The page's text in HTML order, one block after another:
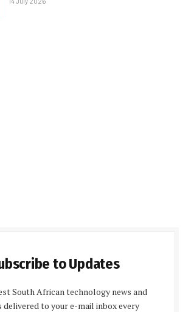
to Updates
South African technology news and
delivered to your e-mail inbox every